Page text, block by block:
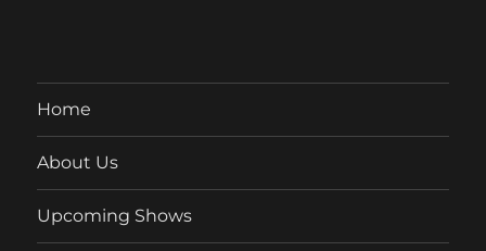
Home
About Us
Upcoming Shows